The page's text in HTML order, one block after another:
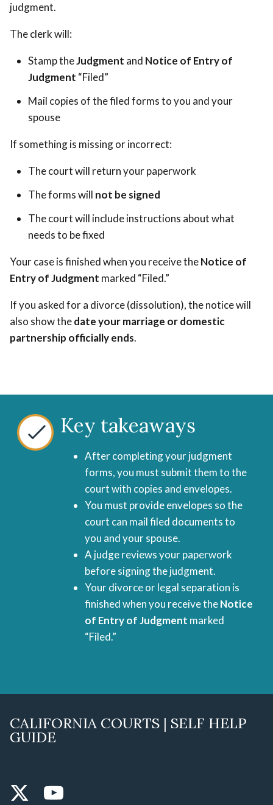
judgment.
The clerk will:
Stamp theJudgment and Notice of Entry of
Judgment “Filed”
Mail copies of the filed forms to you and your
spouse
If something is missing or incorrect:
The court will return your paperwork
The forms will not be signed
The court will include instructions about what
needs to be fixed
Your case is finished when you receive theNotice of
Entry of Judgment marked “Filed.”
If you asked for a divorce (dissolution), the notice will
also show thedate your marriage or domestic
partnership officially ends.
Key takeaways
After completing your judgment
forms, you must submit them to the
court with copies and envelopes.
You must provide envelopes so the
court can mail filed documents to
you and your spouse.
A judge reviews your paperwork
before signing the judgment.
Your divorce or legal separation is
finished when you receive theNotice
of Entry of Judgment marked
“Filed.”
CALIFORNIA COURTS | SELF HELP
GUIDE